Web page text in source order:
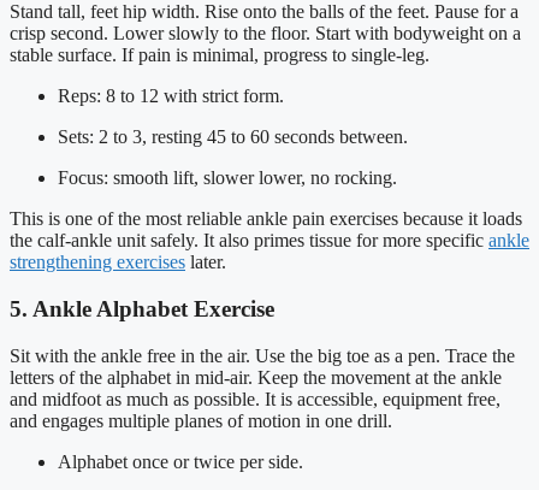
Stand tall, feet hip width. Rise onto the balls of the feet. Pause for a
crisp second. Lower slowly to the floor. Start with bodyweight on a
stable surface. If pain is minimal, progress to single-leg.
Reps: 8 to 12 with strict form.
Sets: 2 to 3, resting 45 to 60 seconds between.
Focus: smooth lift, slower lower, no rocking.
This is one of the most reliable ankle pain exercises because it loads
the calf-ankle unit safely. It also primes tissue for more specific ankle
strengthening exercises later.
5. Ankle Alphabet Exercise
Sit with the ankle free in the air. Use the big toe as a pen. Trace the
letters of the alphabet in mid-air. Keep the movement at the ankle
and midfoot as much as possible. It is accessible, equipment free,
and engages multiple planes of motion in one drill.
Alphabet once or twice per side.